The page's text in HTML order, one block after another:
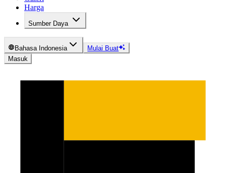
Harga
Sumber Daya
Bahasa Indonesia
Mulai Buat
Masuk